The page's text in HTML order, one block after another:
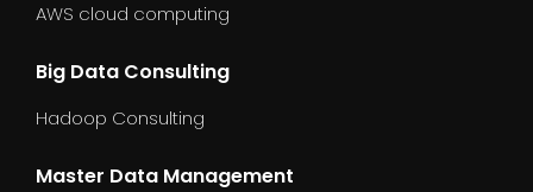
AWS cloud computing
Big Data Consulting
Hadoop Consulting
Master Data Management